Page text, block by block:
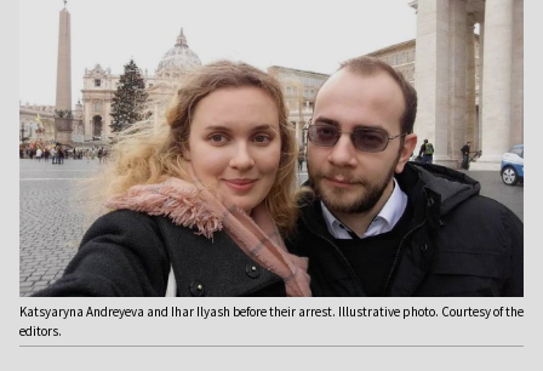
Katsyaryna Andreyeva and Ihar Ilyash before their arrest. Illustrative photo. Courtesy of the
editors.